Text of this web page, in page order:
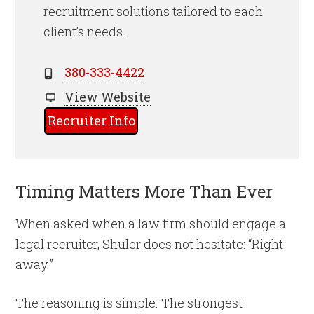
recruitment solutions tailored to each
client’s needs.
380-333-4422
View Website
Recruiter Info
Timing Matters More Than Ever
When asked when a law firm should engage a
legal recruiter, Shuler does not hesitate: “Right
away.”
The reasoning is simple. The strongest